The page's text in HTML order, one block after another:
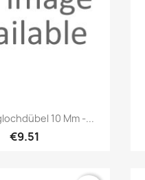
Quick view10 Mm -...
€9.51